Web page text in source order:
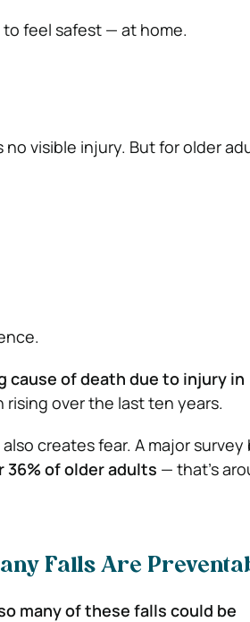
feel safest — at home.
visible injury. But for older
cause of death due to injury in
over the last ten years.
creates fear. A major survey
of older adults — that’s
Falls Are
many of these falls could be